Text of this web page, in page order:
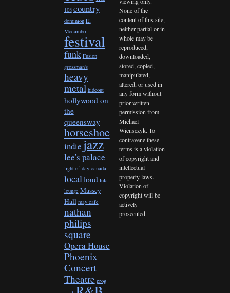
108 country
dominion El
Mocambo
festival
funk Fusion
grossman's
heavy
metal hideout
hollywood on
the
queensway
horseshoe
indiejazz
lee's palace
light of day canada
localloud lula
lounge Massey
Hall may cafe
nathan
philips
square
Opera House
Phoenix
Concert
Theatre prog
None of the
content of this site,
neither partial or in
whole may be
reproduced,
downloaded,
stored, copied,
manipulated,
altered, or used in
any form without
prior written
permission from
Michael
Wiensczyk. To
contravene these
terms is a violation
of copyright and
intellectual
property laws.
Violation of
copyright will be
actively
prosecuted.